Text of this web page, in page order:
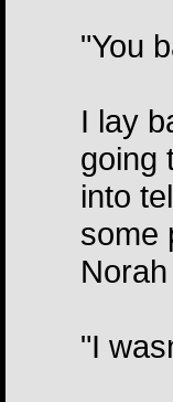
"You
I lay
going
into
some
"I